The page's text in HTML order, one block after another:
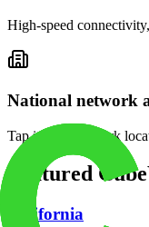
High-speed
National network
Tap into CubeWork
Featured
California